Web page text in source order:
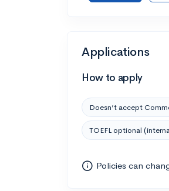
Applications
How to apply
Doesn’t accept
TOEFL optional
Policies can